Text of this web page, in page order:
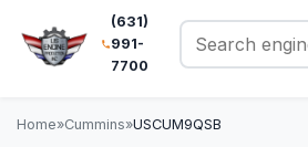
(631)
991-
7700
Home»Cummins»USCUM9QSB